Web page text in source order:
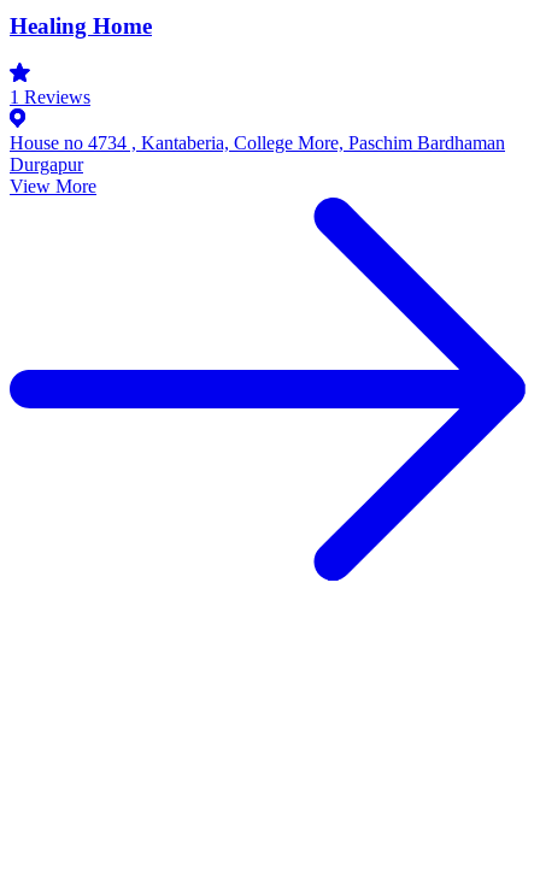
Healing Home
1 Reviews
House no 4734 , Kantaberia, College More, Paschim Bardhaman
Durgapur
View More